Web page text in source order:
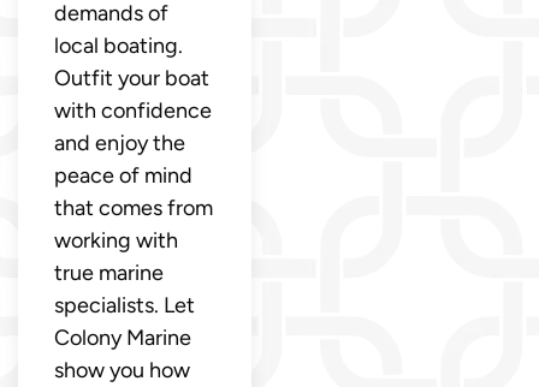
demands of
local boating.
Outfit your boat
with confidence
and enjoy the
peace of mind
that comes from
working with
true marine
specialists. Let
Colony Marine
show you how